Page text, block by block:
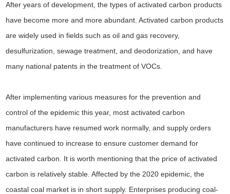
After years of development, the types of activated carbon products
have become more and more abundant. Activated carbon products
are widely used in fields such as oil and gas recovery,
desulfurization, sewage treatment, and deodorization, and have
many national patents in the treatment of VOCs.
After implementing various measures for the prevention and
control of the epidemic this year, most activated carbon
manufacturers have resumed work normally, and supply orders
have continued to increase to ensure customer demand for
activated carbon. It is worth mentioning that the price of activated
carbon is relatively stable. Affected by the 2020 epidemic, the
coastal coal market is in short supply. Enterprises producing coal-